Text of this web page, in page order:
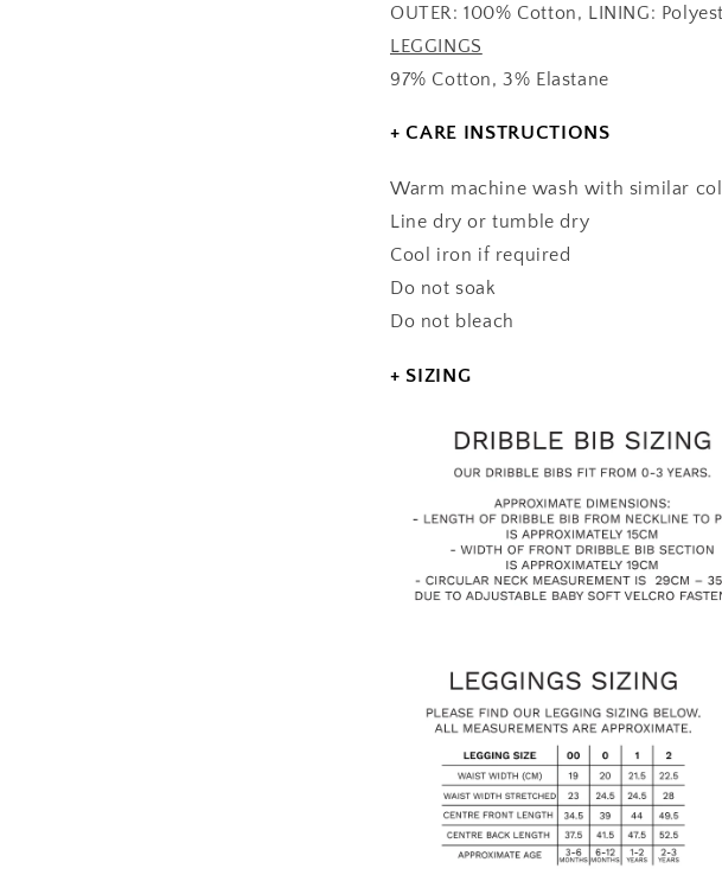
OUTER: 100% Cotton, LINING:
LEGGINGS
97% Cotton, 3% Elastane
+ CARE INSTRUCTIONS
Warm machine wash with similar
Line dry or tumble dry
Cool iron if required
Do not soak
Do not bleach
+ SIZING